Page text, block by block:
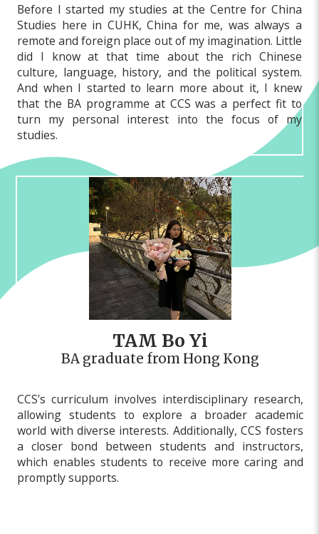
Before I started my studies at the Centre for China
Studies here in CUHK, China for me, was always a
remote and foreign place out of my imagination. Little
did I know at that time about the rich Chinese
culture, language, history, and the political system.
And when I started to learn more about it, I knew
that the BA programme at CCS was a perfect fit to
turn my personal interest into the focus of my
studies.
TAM Bo Yi
BA graduate from Hong Kong
CCS’s curriculum involves interdisciplinary research,
allowing students to explore a broader academic
world with diverse interests. Additionally, CCS fosters
a closer bond between students and instructors,
which enables students to receive more caring and
promptly supports.